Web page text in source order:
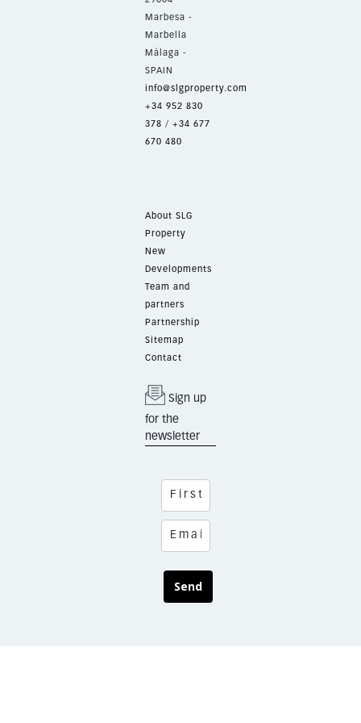
Marbesa -
Marbella
Málaga -
SPAIN
info@slgproperty.com
+34 952 830
378 / +34 677
670 480
About SLG
Property
New
Developments
Team and
partners
Partnership
Sitemap
Contact
Sign up
for the
newsletter
Send